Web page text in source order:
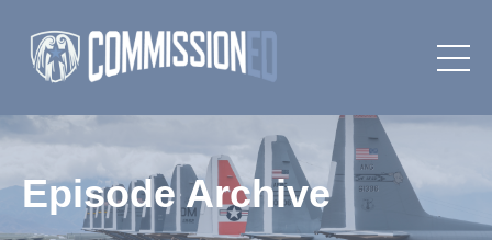
Episode Archive